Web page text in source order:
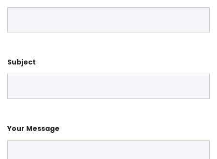
Subject
Your Message